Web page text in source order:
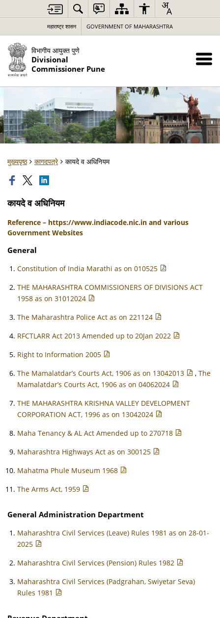
महाराष्ट्र शासन GOVERNMENT OF MAHARASHTRA
विभागीय आयुक्त पुणे
Divisional
Commissioner Pune
मुख्यपृष्ठ कागदपत्रे कायदे व अधिनियम
कायदे व अधिनियम
Reference – https://www.indiacode.nic.in and various
Government Websites
General
Constitution of India Marathi as on 010525
THE MAHARASHTRA COMMISSIONERS OF DIVISIONS ACT
1958 as on 31012024
The Maharashtra Police Act as on 221124
RFCTLARR Act 2013 Amended up to 20Jan 2022
Right to Information 2005
The Mamalatdar’s Courts Act, 1906 as on 13042013
, The
Mamalatdar’s Courts Act, 1906 as on 04062024
THE MAHARASHTRA KRISHNA VALLEY DEVELOPMENT
CORPORATION ACT, 1996 as on 13042024
Maha Tenancy & AL Act Amended up to 270718
Maharashtra Highways Act as on 300125
Mahatma Phule Museum 1968
The Arms Act, 1959
General Administration Department
Maharashtra Civil Services (Leave) Rules 1981 as on 28-01-
2025
Maharashtra Civil Services (Pension) Rules 1982
Maharashtra Civil Services (Padgrahan, Swiyetar Seva)
Rules 1981